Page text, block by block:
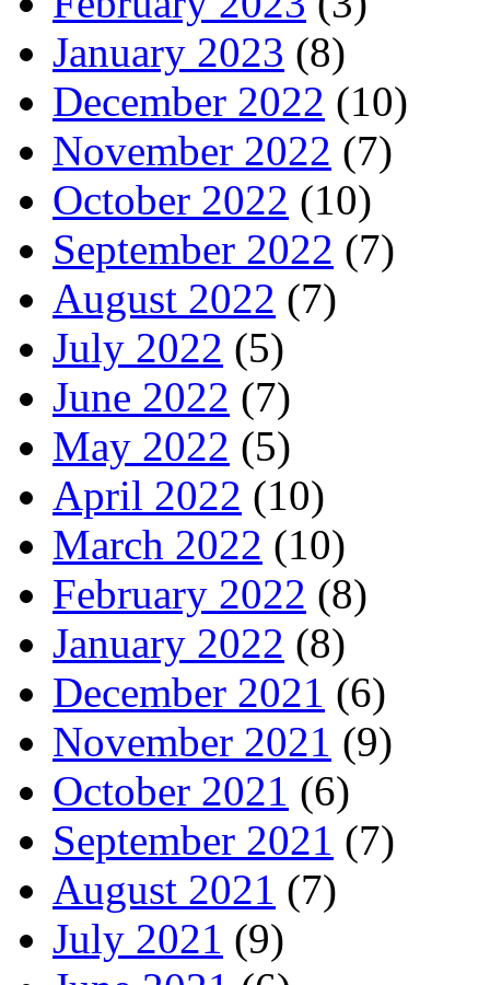
January 2023 (8)
December 2022 (10)
November 2022 (7)
October 2022 (10)
September 2022 (7)
August 2022 (7)
July 2022 (5)
June 2022 (7)
May 2022 (5)
April 2022 (10)
March 2022 (10)
February 2022 (8)
January 2022 (8)
December 2021 (6)
November 2021 (9)
October 2021 (6)
September 2021 (7)
August 2021 (7)
July 2021 (9)